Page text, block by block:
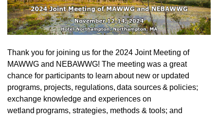
Thank you for joining us for the 2024 Joint Meeting of
MAWWG and NEBAWWG! The meeting was a great
chance for participants to learn about new or updated
programs, projects, regulations, data sources & policies;
exchange knowledge and experiences on
wetland programs, strategies, methods & tools; and